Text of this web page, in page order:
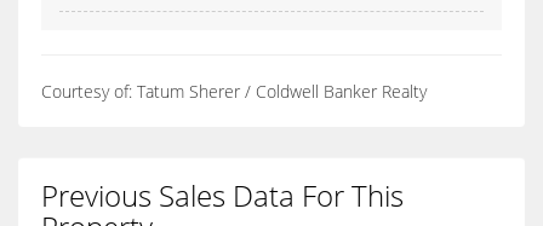
Courtesy of: Tatum Sherer / Coldwell Banker Realty
Previous Sales Data For This